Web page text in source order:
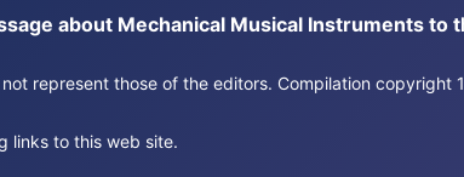
about Mechanical Musical Instruments to
represent those of the editors. Compilation
links to this web site.